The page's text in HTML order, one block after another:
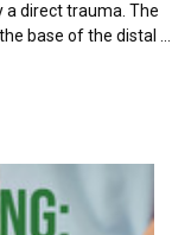
a direct trauma. The
base of the distal …